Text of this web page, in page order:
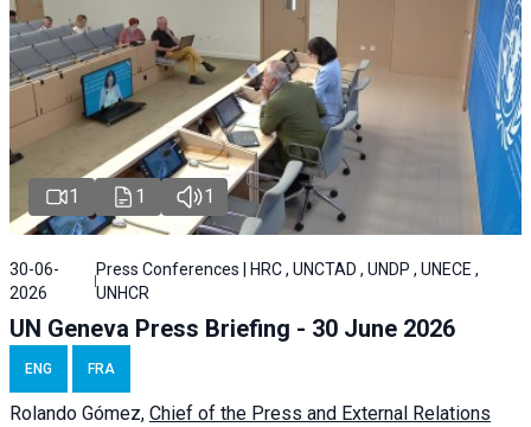
1 1 1
30-06-
2026
Press Conferences | HRC , UNCTAD , UNDP , UNECE ,
UNHCR
UN Geneva Press Briefing - 30 June 2026
ENG FRA
Rolando Gómez, Chief of the Press and External Relations